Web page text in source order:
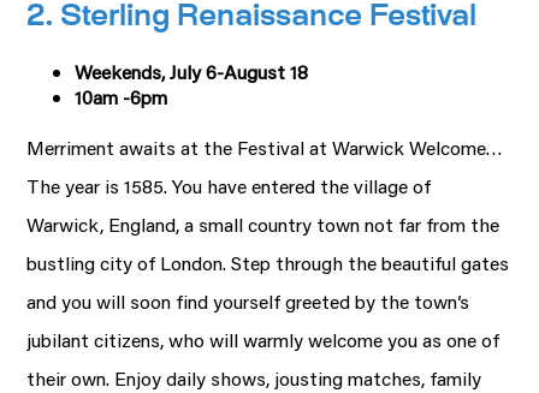
2. Sterling Renaissance Festival
Weekends, July 6-August 18
10am -6pm
Merriment awaits at the Festival at Warwick Welcome…
The year is 1585. You have entered the village of
Warwick, England, a small country town not far from the
bustling city of London. Step through the beautiful gates
and you will soon find yourself greeted by the town’s
jubilant citizens, who will warmly welcome you as one of
their own. Enjoy daily shows, jousting matches, family